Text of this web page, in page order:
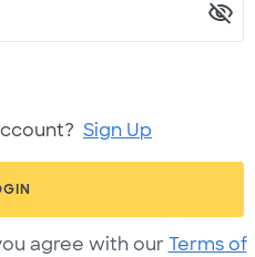
Sign Up
agree with our Terms of